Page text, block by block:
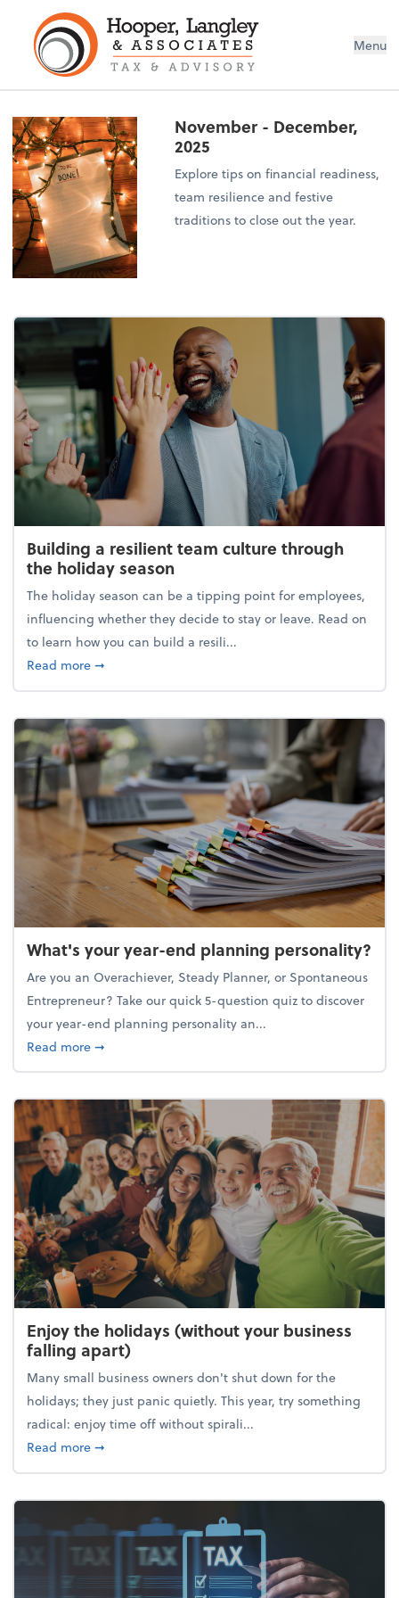
Menu
November - December,
2025
Explore tips on financial readiness,
team resilience and festive
traditions to close out the year.
Building a resilient team culture through
the holiday season
The holiday season can be a tipping point for employees,
influencing whether they decide to stay or leave. Read on
to learn how you can build a resili...
Read moreabout Building a resilient team culture through
➞
What's your year-end planning personality?
Are you an Overachiever, Steady Planner, or Spontaneous
Entrepreneur? Take our quick 5-question quiz to discover
your year-end planning personality an...
Read moreabout What's your year-end planning personality?
➞
Enjoy the holidays (without your business
falling apart)
Many small business owners don't shut down for the
holidays; they just panic quietly. This year, try something
radical: enjoy time off without spirali...
Read moreabout Enjoy the holidays (without your business
➞